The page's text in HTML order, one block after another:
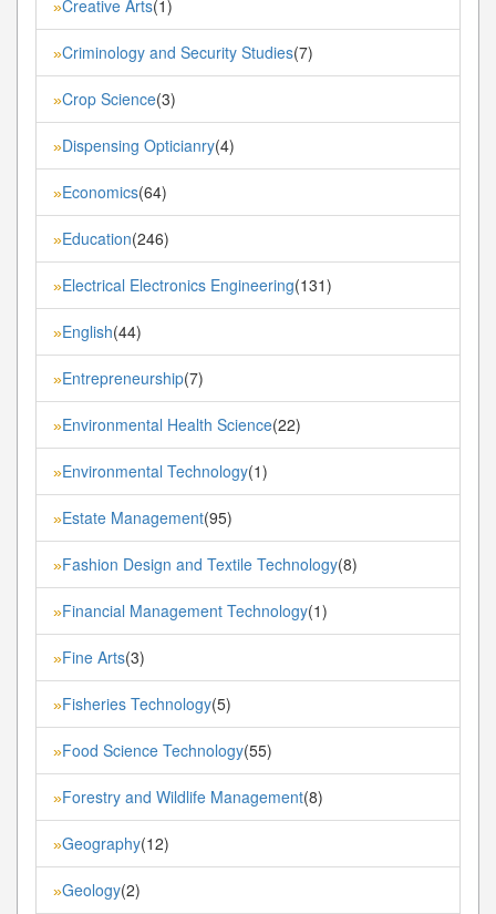
»Creative Arts(1)
»Criminology and Security Studies(7)
»Crop Science(3)
»Dispensing Opticianry(4)
»Economics(64)
»Education(246)
»Electrical Electronics Engineering(131)
»English(44)
»Entrepreneurship(7)
»Environmental Health Science(22)
»Environmental Technology(1)
»Estate Management(95)
»Fashion Design and Textile Technology(8)
»Financial Management Technology(1)
»Fine Arts(3)
»Fisheries Technology(5)
»Food Science Technology(55)
»Forestry and Wildlife Management(8)
»Geography(12)
»Geology(2)